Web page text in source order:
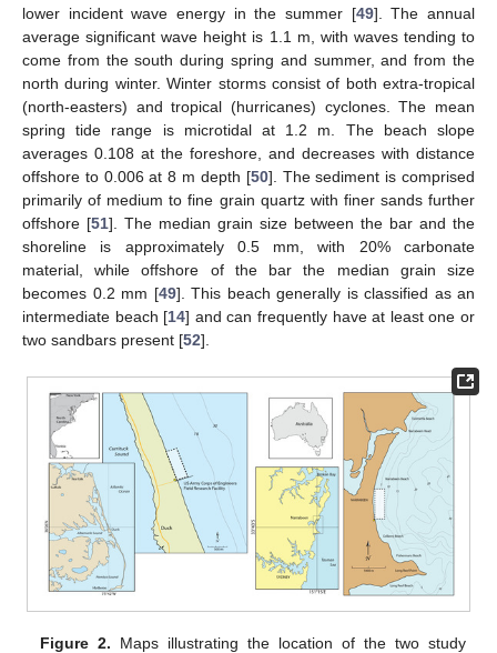
lower incident wave energy in the summer [49]. The annual
average significant wave height is 1.1 m, with waves tending to
come from the south during spring and summer, and from the
north during winter. Winter storms consist of both extra-tropical
(north-easters) and tropical (hurricanes) cyclones. The mean
spring tide range is microtidal at 1.2 m. The beach slope
averages 0.108 at the foreshore, and decreases with distance
offshore to 0.006 at 8 m depth [50]. The sediment is comprised
primarily of medium to fine grain quartz with finer sands further
offshore [51]. The median grain size between the bar and the
shoreline is approximately 0.5 mm, with 20% carbonate
material, while offshore of the bar the median grain size
becomes 0.2 mm [49]. This beach generally is classified as an
intermediate beach [14] and can frequently have at least one or
two sandbars present [52].
Figure 2. Maps illustrating the location of the two study